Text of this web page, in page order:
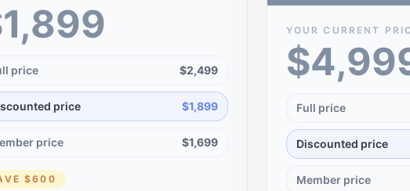
price $2,499
price $1,899
price $1,699
$600
YOUR CURRENT
Full price
Discounted price
Member price